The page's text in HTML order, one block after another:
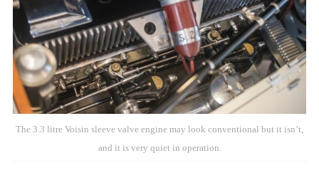
The 3.3 litre Voisin sleeve valve engine may look conventional but it isn’t,
and it is very quiet in operation.